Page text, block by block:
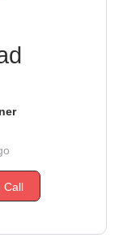
Call